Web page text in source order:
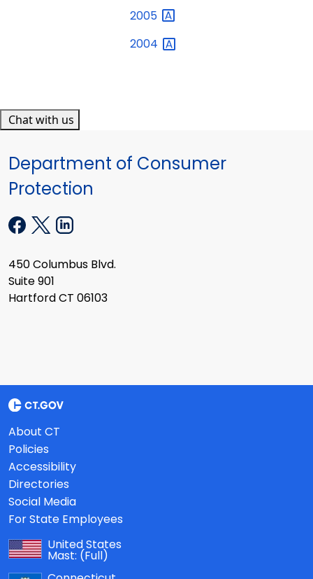
2005
2004
Chat with us
Department of Consumer
Protection
450 Columbus Blvd.
Suite 901
Hartford CT 06103
About CT
Policies
Accessibility
Directories
Social Media
For State Employees
United States
Mast: (Full)